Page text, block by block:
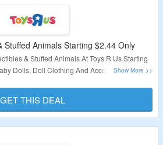
Stuffed Animals Starting $2.44 Only
& Stuffed Animals At Toys R Us Starting
Dolls, Doll Clothing And Accessories, Doll
– Limited Period
GET THIS DEAL